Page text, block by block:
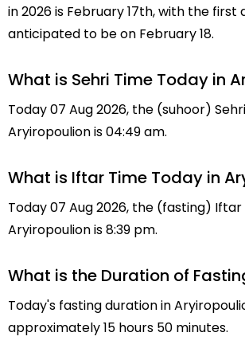
in 2026 is February 17th, with the first
anticipated to be on February 18.
What is Sehri Time Today in
Today 07 Aug 2026, the (suhoor)
Aryiropoulion is 04:49 am.
What is Iftar Time Today in
Today 07 Aug 2026, the (fasting) Iftar
Aryiropoulion is 8:39 pm.
What is the Duration of
Today's fasting duration in
approximately 15 hours 50 minutes.